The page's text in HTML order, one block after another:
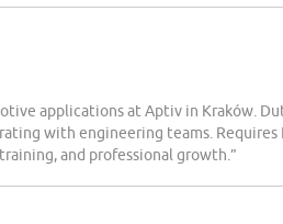
applications at Aptiv in Kraków.
with engineering teams. Requires
and professional growth.”